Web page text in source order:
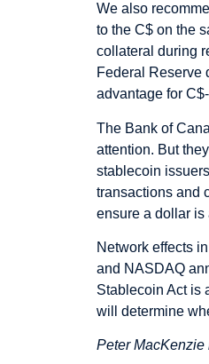
We also
to the C$ on the
collateral during
Federal Reserve
advantage for
The Bank of
attention. But
stablecoin
transactions and
ensure a dollar is
Network effects
and NASDAQ
Stablecoin Act is
will determine
Peter MacKenzie